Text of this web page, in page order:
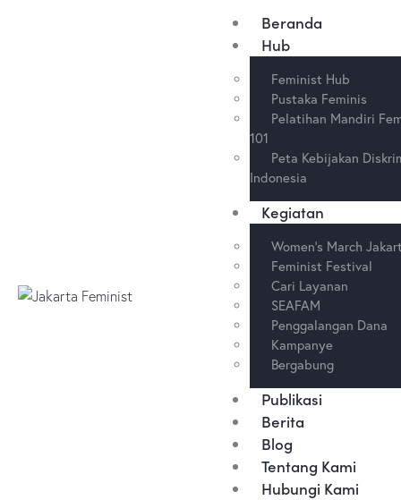
Beranda
Hub
Feminist Hub
Pustaka Feminis
Pelatihan Mandiri
101
Peta Kebijakan
Indonesia
Kegiatan
Women’s March
Feminist Festival
Cari Layanan
SEAFAM
Penggalangan Dana
Kampanye
Bergabung
Publikasi
Berita
Blog
Tentang Kami
Hubungi Kami